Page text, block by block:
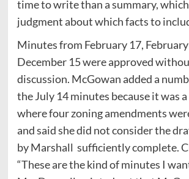
time to write than a summary,
judgment about which facts to
Minutes from February 17, February
December 15 were approved
discussion. McGowan added a
the July 14 minutes because it was
where four zoning amendments
and said she did not consider the
by Marshall sufficiently complete.
“These are the kind of minutes I